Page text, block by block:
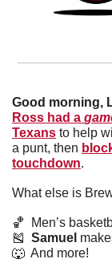
Good morning,
Ross had a
Texans to help
a punt, then
touchdown.
What else is
🏀
Men’s
🎽
Samuel
🐺
  And more!